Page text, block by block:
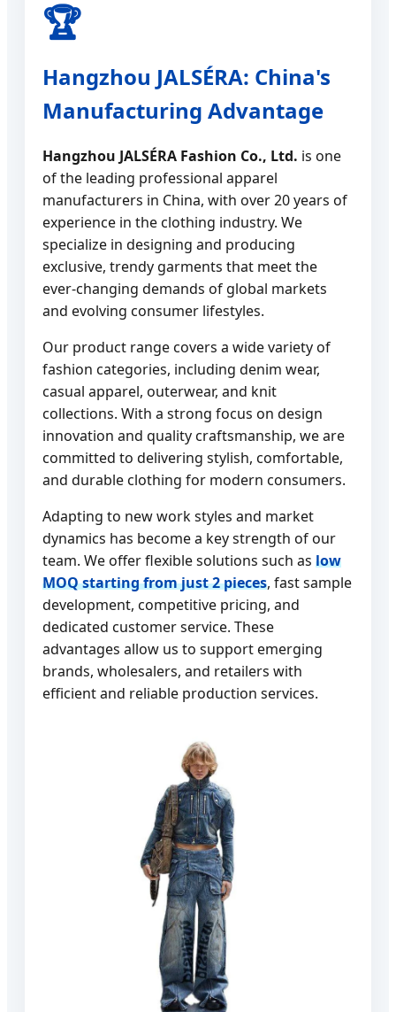
Hangzhou JALSÉRA: China's
Manufacturing Advantage
Hangzhou JALSÉRA Fashion Co., Ltd. is one
of the leading professional apparel
manufacturers in China, with over 20 years of
experience in the clothing industry. We
specialize in designing and producing
exclusive, trendy garments that meet the
ever-changing demands of global markets
and evolving consumer lifestyles.
Our product range covers a wide variety of
fashion categories, including denim wear,
casual apparel, outerwear, and knit
collections. With a strong focus on design
innovation and quality craftsmanship, we are
committed to delivering stylish, comfortable,
and durable clothing for modern consumers.
Adapting to new work styles and market
dynamics has become a key strength of our
team. We offer flexible solutions such as low
MOQ starting from just 2 pieces, fast sample
development, competitive pricing, and
dedicated customer service. These
advantages allow us to support emerging
brands, wholesalers, and retailers with
efficient and reliable production services.